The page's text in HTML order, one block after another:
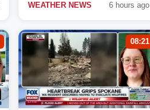
WEATHER NEWS 6 hours ago
08:21